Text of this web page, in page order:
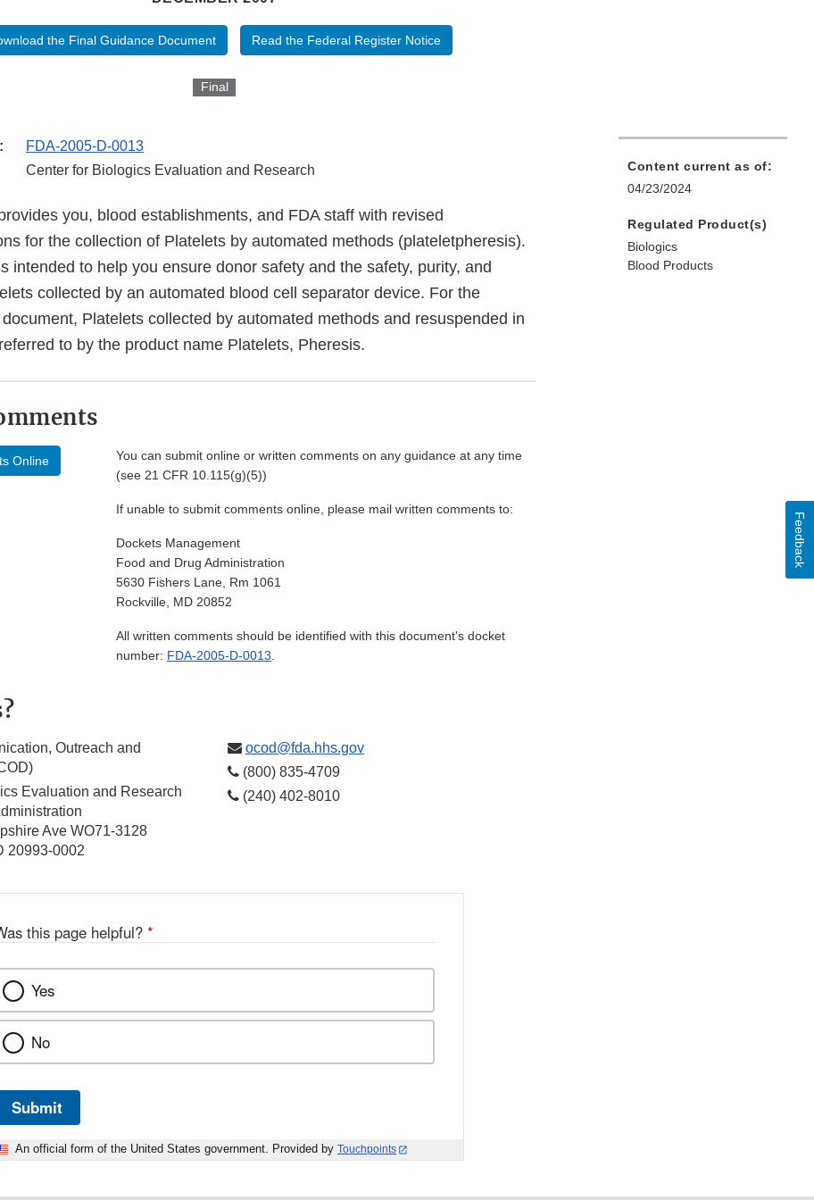
the Final Guidance Document Read the Federal Register Notice
Final
FDA-2005-D-0013
Center for Biologics Evaluation and Research
you, blood establishments, and FDA staff with revised
for the collection of Platelets by automated methods (plateletpheresis).
intended to help you ensure donor safety and the safety, purity, and
collected by an automated blood cell separator device. For the
Platelets collected by automated methods and resuspended in
to by the product name Platelets, Pheresis.
Online
You can submit online or written comments on any guidance at any time
(see 21 CFR 10.115(g)(5))
If unable to submit comments online, please mail written comments to:
Dockets Management
Food and Drug Administration
5630 Fishers Lane, Rm 1061
Rockville, MD 20852
All written comments should be identified with this document's docket
number: FDA-2005-D-0013.
Outreach and
Evaluation and Research
Ave WO71-3128
20993-0002
ocod@fda.hhs.gov
(800) 835-4709
(240) 402-8010
Content current as of:
04/23/2024
Regulated Product(s)
Biologics
Blood Products
this page helpful? *
Yes
No
Submit
An official form of the United States government. Provided by Touchpoints
Feedback